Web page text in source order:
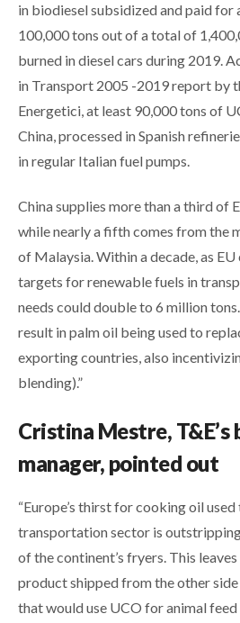
in biodiesel subsidized and paid for
100,000 tons out of a total of
burned in diesel cars during 2019.
in Transport 2005 -2019 report by
Energetici, at least 90,000 tons of
China, processed in Spanish
in regular Italian fuel pumps.
China supplies more than a third of
while nearly a fifth comes from the
of Malaysia. Within a decade, as
targets for renewable fuels in
needs could double to 6 million
result in palm oil being used to
exporting countries, also
blending).”
Cristina Mestre, T&E’s
manager, pointed out
“Europe’s thirst for cooking oil
transportation sector is
of the continent’s fryers. This
product shipped from the other
that would use UCO for animal